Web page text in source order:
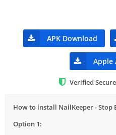
APK Download
Apple
Verified
How to install NailKeeper - Stop
Option 1: